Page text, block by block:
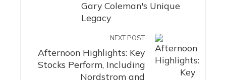
Gary Coleman's Unique
Legacy
NEXT POST
Afternoon Highlights: Key
Stocks Perform, Including
Nordstrom and